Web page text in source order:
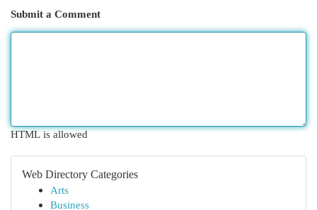
Submit a Comment
HTML is allowed
Web Directory Categories
Arts
Business